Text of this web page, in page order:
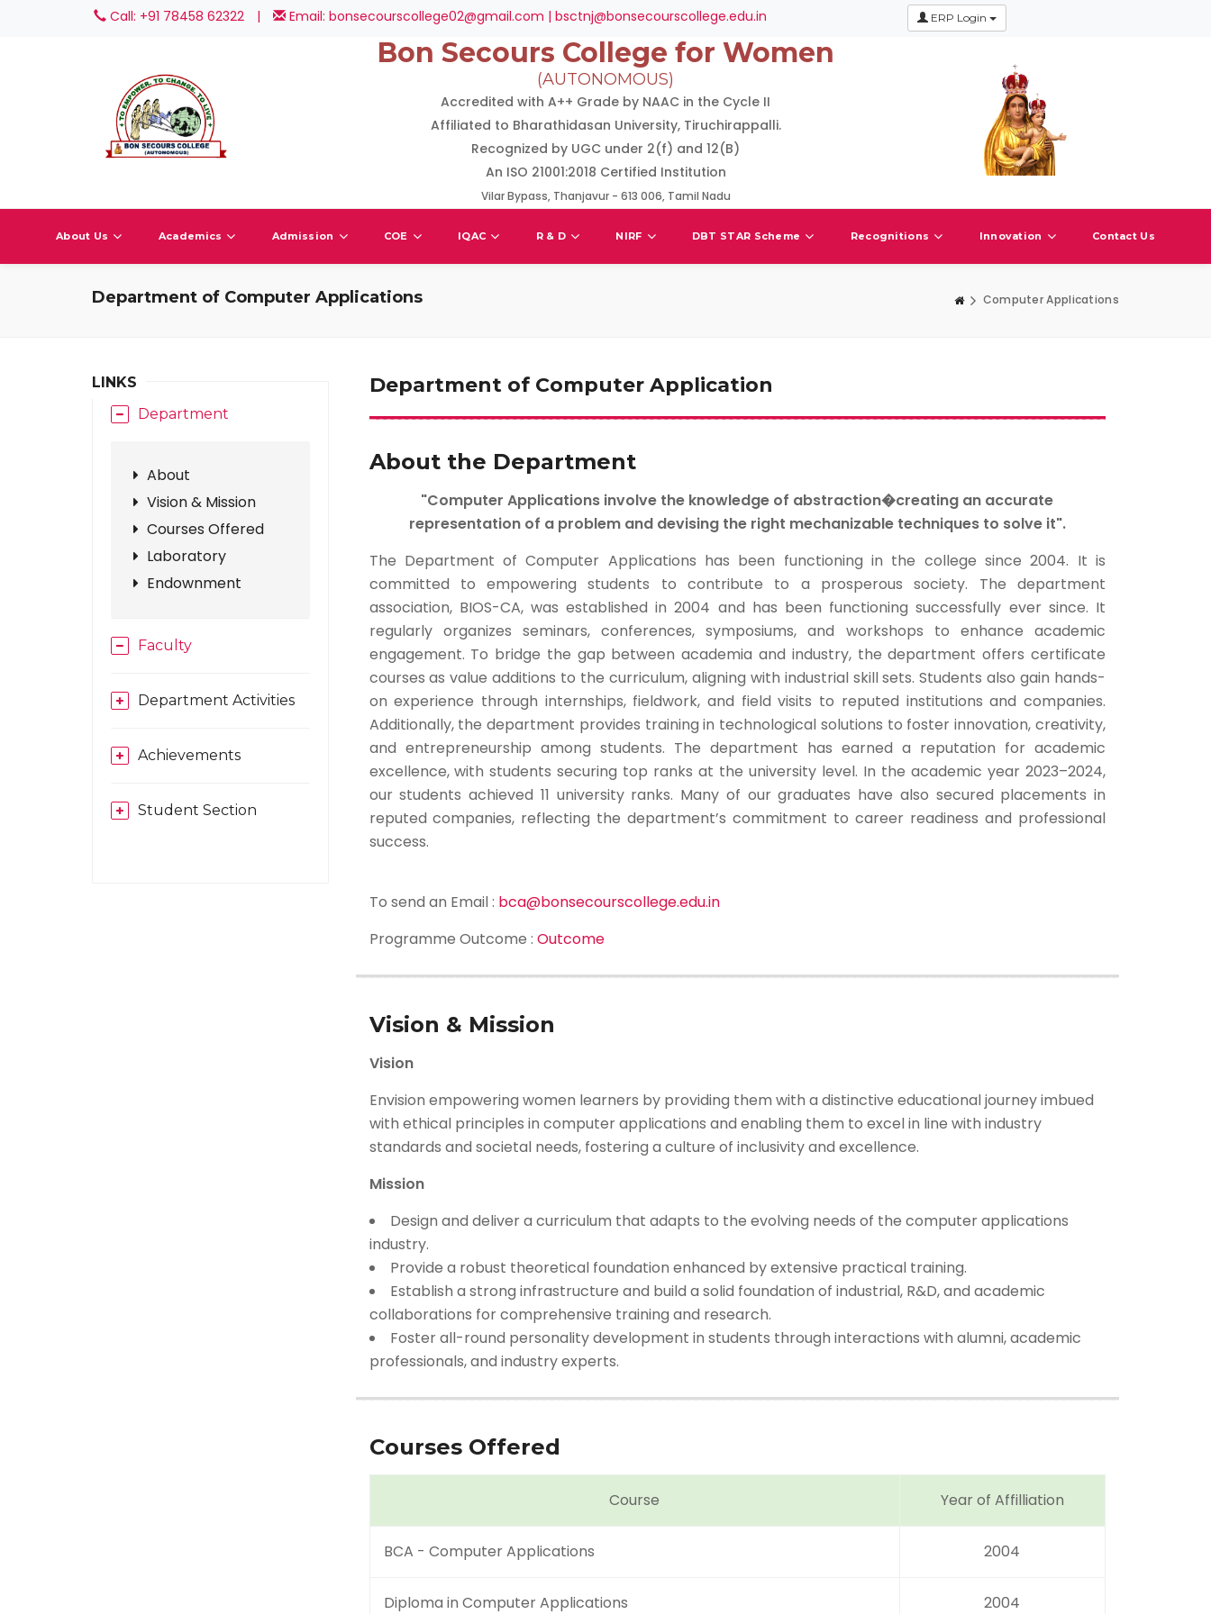
Call: +91 78458 62322 | Email: bonsecourscollege02@gmail.com | bsctnj@bonsecourscollege.edu.in ERP Login
Bon Secours College for Women
(AUTONOMOUS)
Accredited with A++ Grade by NAAC in the Cycle II
Affiliated to Bharathidasan University, Tiruchirappalli.
Recognized by UGC under 2(f) and 12(B)
An ISO 21001:2018 Certified Institution
Vilar Bypass, Thanjavur - 613 006, Tamil Nadu
About Us Academics Admission COE IQAC R & D NIRF DBT STAR Scheme Recognitions Innovation Contact Us
Department of Computer Applications Computer Applications
LINKS
Department
About
Vision & Mission
Courses Offered
Laboratory
Endownment
Faculty
Department Activities
Achievements
Student Section
Department of Computer Application
About the Department
"Computer Applications involve the knowledge of abstraction�creating an accurate
representation of a problem and devising the right mechanizable techniques to solve it".
The Department of Computer Applications has been functioning in the college since 2004. It is
committed to empowering students to contribute to a prosperous society. The department
association, BIOS-CA, was established in 2004 and has been functioning successfully ever since. It
regularly organizes seminars, conferences, symposiums, and workshops to enhance academic
engagement. To bridge the gap between academia and industry, the department offers certificate
courses as value additions to the curriculum, aligning with industrial skill sets. Students also gain hands-
on experience through internships, fieldwork, and field visits to reputed institutions and companies.
Additionally, the department provides training in technological solutions to foster innovation, creativity,
and entrepreneurship among students. The department has earned a reputation for academic
excellence, with students securing top ranks at the university level. In the academic year 2023–2024,
our students achieved 11 university ranks. Many of our graduates have also secured placements in
reputed companies, reflecting the department’s commitment to career readiness and professional
success.
To send an Email : bca@bonsecourscollege.edu.in
Programme Outcome : Outcome
Vision & Mission
Vision
Envision empowering women learners by providing them with a distinctive educational journey imbued
with ethical principles in computer applications and enabling them to excel in line with industry
standards and societal needs, fostering a culture of inclusivity and excellence.
Mission
Design and deliver a curriculum that adapts to the evolving needs of the computer applications
industry.
Provide a robust theoretical foundation enhanced by extensive practical training.
Establish a strong infrastructure and build a solid foundation of industrial, R&D, and academic
collaborations for comprehensive training and research.
Foster all-round personality development in students through interactions with alumni, academic
professionals, and industry experts.
Courses Offered
Course Year of Affilliation
BCA - Computer Applications 2004
Diploma in Computer Applications 2004